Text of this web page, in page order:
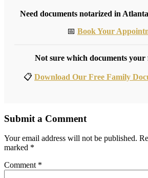
Need documents notarized in
📅 Book Your
Not sure which documents your
📋 Download Our Free Family
Submit a Comment
Your email address will not be published.
marked *
Comment *